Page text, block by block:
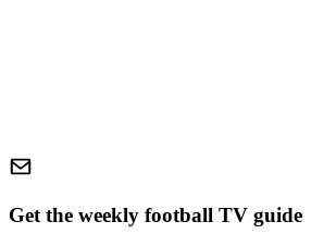
Get the weekly football TV guide